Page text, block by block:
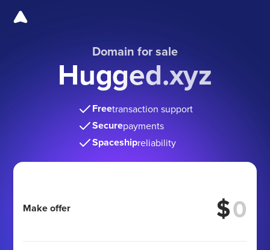
Domain for sale
Hugged.xyz
Freetransaction support
Securepayments
Spaceshipreliability
Make offer $